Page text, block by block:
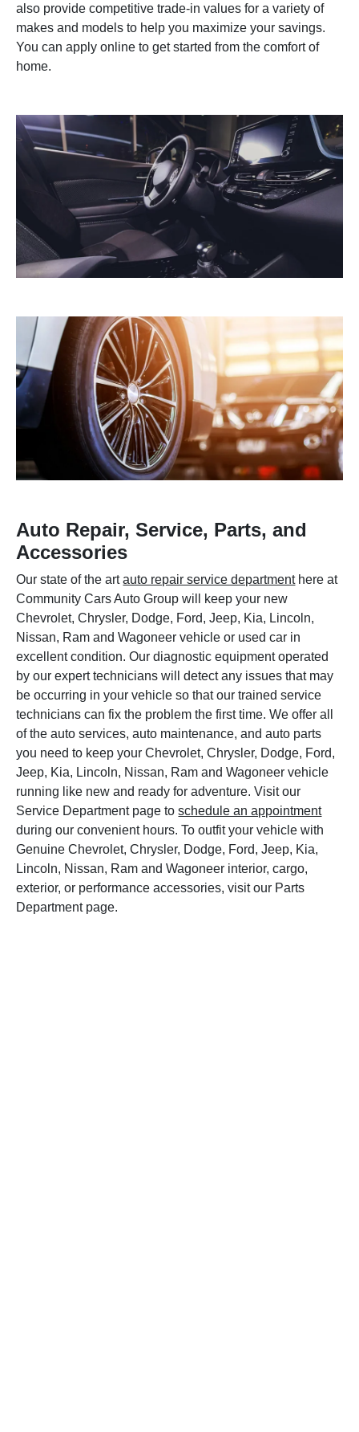
also provide competitive trade-in values for a variety of
makes and models to help you maximize your savings.
You can apply online to get started from the comfort of
home.
Auto Repair, Service, Parts, and
Accessories
Our state of the artauto repair service departmenthere at
Community Cars Auto Group will keep your new
Chevrolet, Chrysler, Dodge, Ford, Jeep, Kia, Lincoln,
Nissan, Ram and Wagoneer vehicle or used car in
excellent condition. Our diagnostic equipment operated
by our expert technicians will detect any issues that may
be occurring in your vehicle so that our trained service
technicians can fix the problem the first time. We offer all
of the auto services, auto maintenance, and auto parts
you need to keep your Chevrolet, Chrysler, Dodge, Ford,
Jeep, Kia, Lincoln, Nissan, Ram and Wagoneer vehicle
running like new and ready for adventure. Visit our
Service Department page toschedule an appointment
during our convenient hours. To outfit your vehicle with
Genuine Chevrolet, Chrysler, Dodge, Ford, Jeep, Kia,
Lincoln, Nissan, Ram and Wagoneer interior, cargo,
exterior, or performance accessories, visit our Parts
Department page.